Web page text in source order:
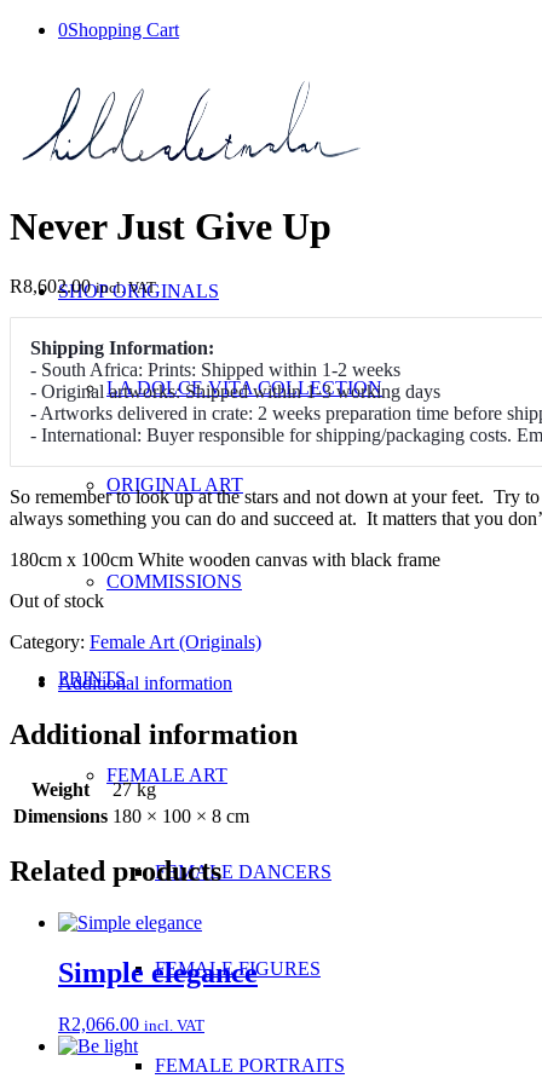
0Shopping Cart
SHOP ORIGINALS
LA DOLCE VITA COLLECTION
ORIGINAL ART
COMMISSIONS
PRINTS
FEMALE ART
FEMALE DANCERS
FEMALE FIGURES
FEMALE PORTRAITS
Never Just Give Up
R8,602.00 incl. VAT
Shipping Information:
- South Africa: Prints: Shipped within 1-2 weeks
- Original artworks: Shipped within 1-3 working days
- Artworks delivered in crate: 2 weeks preparation time before
- International: Buyer responsible for shipping/packaging costs.
So remember to look up at the stars and not down at your feet. Try
always something you can do and succeed at. It matters that you
180cm x 100cm White wooden canvas with black frame
Out of stock
Category: Female Art (Originals)
Additional information
Additional information
Weight
27 kg
Dimensions 180 × 100 × 8 cm
Related products
Simple elegance
R2,066.00 incl. VAT